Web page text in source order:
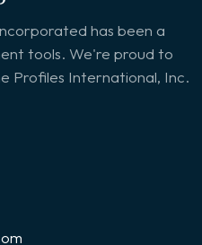
has been a
tools. We're proud to
Profiles International, Inc.